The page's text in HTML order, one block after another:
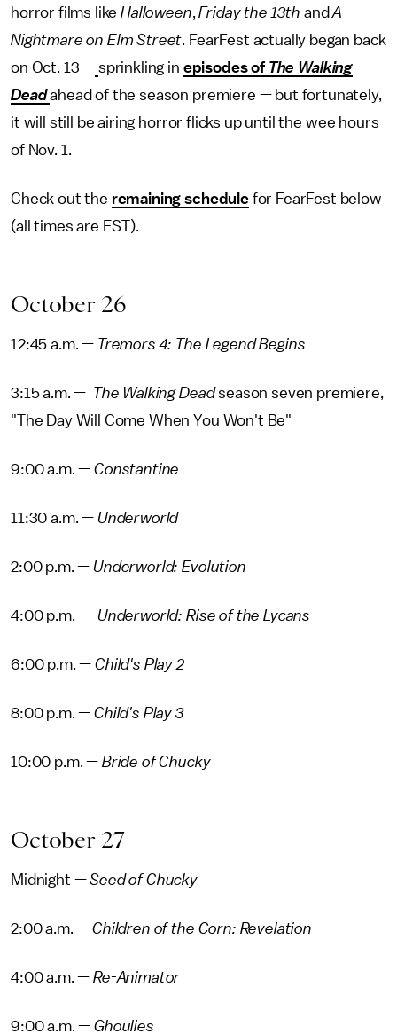
horror films likeHalloween,Friday the 13th andA
Nightmare on Elm Street. FearFest actually began back
on Oct. 13 — sprinkling in episodes of The Walking
Dead ahead of the season premiere — but fortunately,
it will still be airing horror flicks up until the wee hours
of Nov. 1.
Check out the remaining schedulefor FearFest below
(all times are EST).
October 26
12:45 a.m. — Tremors 4: The Legend Begins
3:15 a.m. — The Walking Deadseason seven premiere,
"The Day Will Come When You Won't Be"
9:00 a.m. —Constantine
11:30 a.m. — Underworld
2:00 p.m. —Underworld: Evolution
4:00 p.m. — Underworld: Rise of the Lycans
6:00 p.m. — Child's Play 2
8:00 p.m. —Child's Play 3
10:00 p.m. — Bride of Chucky
October 27
Midnight —Seed of Chucky
2:00 a.m. —Children of the Corn: Revelation
4:00 a.m. —Re-Animator
9:00 a.m. —Ghoulies